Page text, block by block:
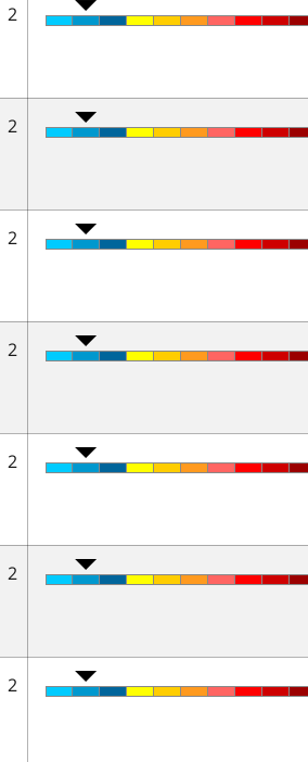
2
2
2
2
2
2
2